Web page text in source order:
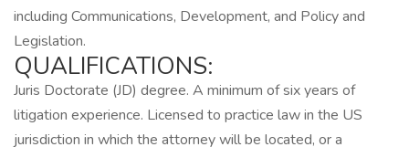
including Communications, Development, and Policy and
Legislation.
QUALIFICATIONS:
Juris Doctorate (JD) degree. A minimum of six years of
litigation experience. Licensed to practice law in the US
jurisdiction in which the attorney will be located, or a